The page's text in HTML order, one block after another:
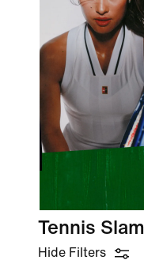
Tennis Slam
Hide Filters